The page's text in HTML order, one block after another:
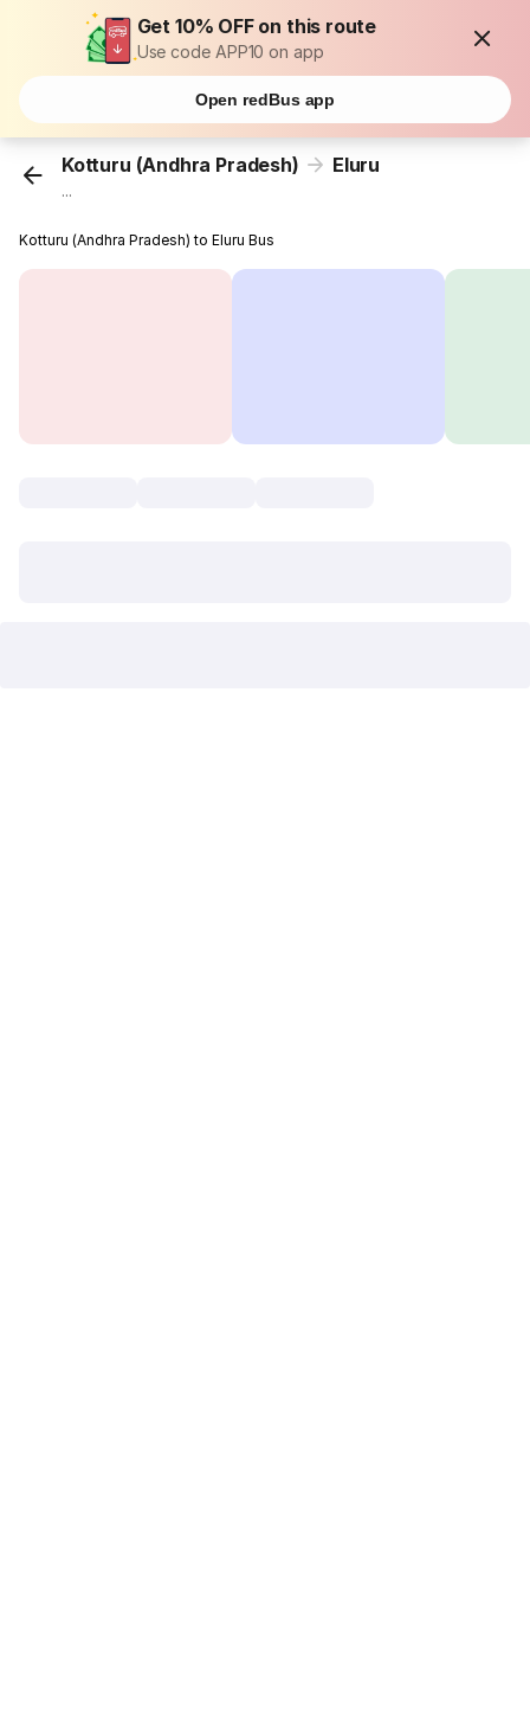
Get 10% OFF on this route
Use code APP10 on app
Open redBus app
Kotturu (Andhra Pradesh) Eluru
...
Kotturu (Andhra Pradesh) to Eluru Bus